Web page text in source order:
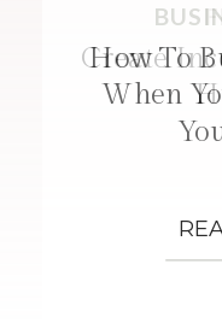
How To
When
Create